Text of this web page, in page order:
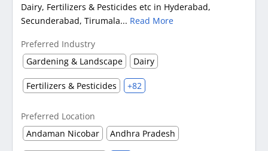
Dairy, Fertilizers & Pesticides etc in Hyderabad,
Secunderabad, Tirumala... Read More
Preferred Industry
Gardening & Landscape
Dairy
Fertilizers & Pesticides +82
Preferred Location
Andaman Nicobar
Andhra Pradesh